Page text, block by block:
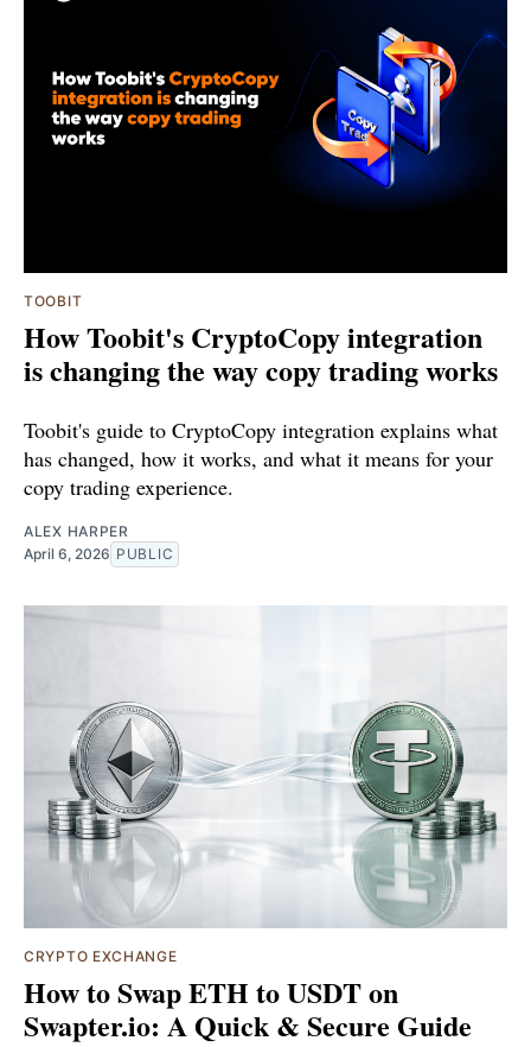
TOOBIT
How Toobit's CryptoCopy integration
is changing the way copy trading works
Toobit's guide to CryptoCopy integration explains what
has changed, how it works, and what it means for your
copy trading experience.
ALEX HARPER
April 6, 2026 PUBLIC
CRYPTO EXCHANGE
How to Swap ETH to USDT on
Swapter.io: A Quick & Secure Guide